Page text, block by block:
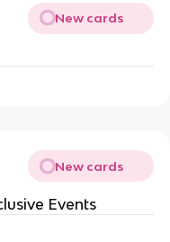
New cards
New cards
Events